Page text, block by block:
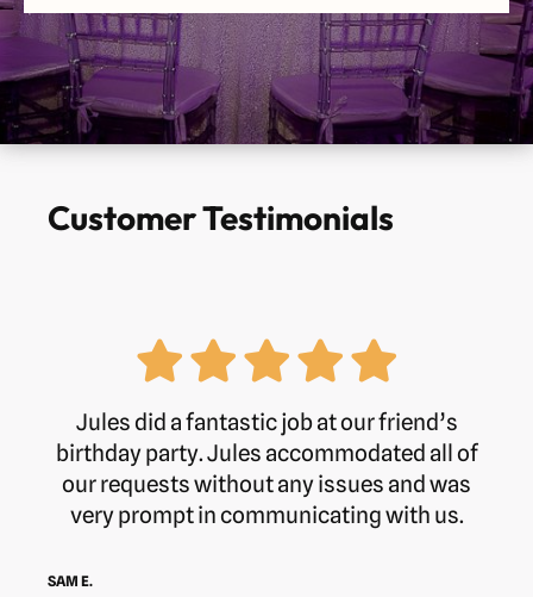
Customer Testimonials
Jules did a fantastic job at our friend’s
birthday party. Jules accommodated all of
our requests without any issues and was
very prompt in communicating with us.
SAM E.